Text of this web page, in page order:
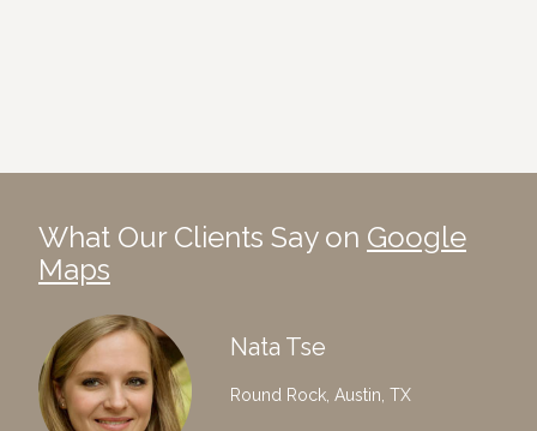
What Our Clients Say on Google
Maps
Nata Tse
Round Rock, Austin, TX